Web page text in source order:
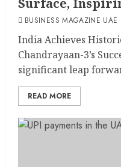
Surface,
BUSINESS MAGAZINE UAE
India Achieves
Chandrayaan-3’s
significant leap
READ MORE